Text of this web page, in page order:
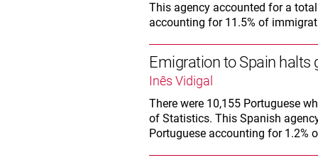
This agency accounted for a
accounting for 11.5% of
Emigration to Spain halts
Inês Vidigal
There were 10,155 Portuguese
of Statistics. This Spanish
Portuguese accounting for 1.2%